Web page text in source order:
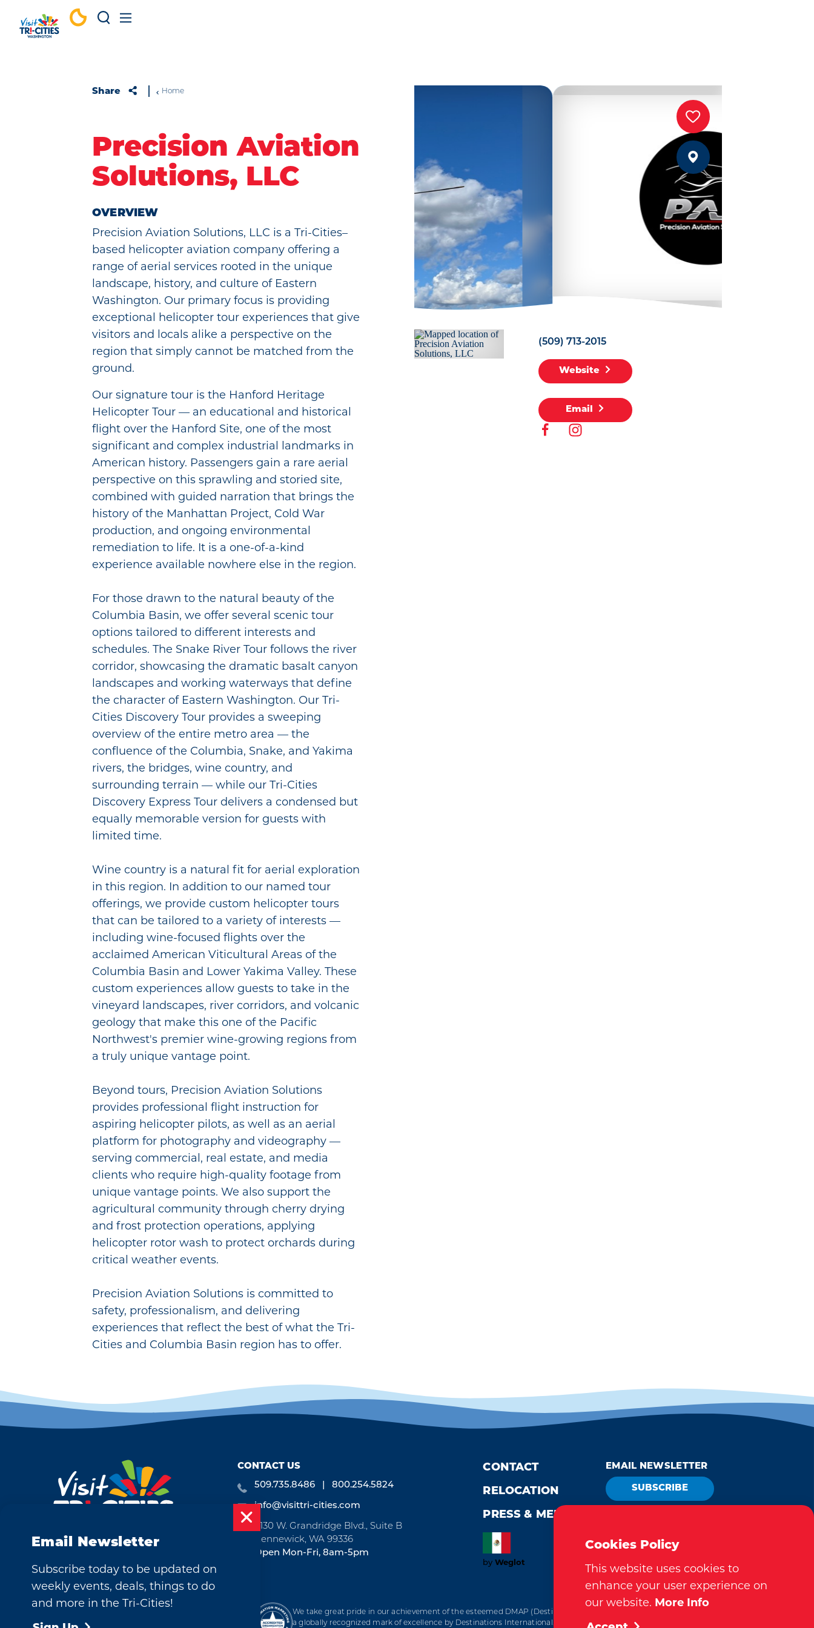
Skip to content
Share Home
Precision Aviation
Solutions, LLC
OVERVIEW
Precision Aviation Solutions, LLC is a Tri-Cities–
based helicopter aviation company offering a
range of aerial services rooted in the unique
landscape, history, and culture of Eastern
Washington. Our primary focus is providing
exceptional helicopter tour experiences that give
visitors and locals alike a perspective on the
region that simply cannot be matched from the
ground.
Our signature tour is the Hanford Heritage
Helicopter Tour — an educational and historical
flight over the Hanford Site, one of the most
significant and complex industrial landmarks in
American history. Passengers gain a rare aerial
perspective on this sprawling and storied site,
combined with guided narration that brings the
history of the Manhattan Project, Cold War
production, and ongoing environmental
remediation to life. It is a one-of-a-kind
experience available nowhere else in the region.
For those drawn to the natural beauty of the
Columbia Basin, we offer several scenic tour
options tailored to different interests and
schedules. The Snake River Tour follows the river
corridor, showcasing the dramatic basalt canyon
landscapes and working waterways that define
the character of Eastern Washington. Our Tri-
Cities Discovery Tour provides a sweeping
overview of the entire metro area — the
confluence of the Columbia, Snake, and Yakima
rivers, the bridges, wine country, and
surrounding terrain — while our Tri-Cities
Discovery Express Tour delivers a condensed but
equally memorable version for guests with
limited time.
Wine country is a natural fit for aerial exploration
in this region. In addition to our named tour
offerings, we provide custom helicopter tours
that can be tailored to a variety of interests —
including wine-focused flights over the
acclaimed American Viticultural Areas of the
Columbia Basin and Lower Yakima Valley. These
custom experiences allow guests to take in the
vineyard landscapes, river corridors, and volcanic
geology that make this one of the Pacific
Northwest's premier wine-growing regions from
a truly unique vantage point.
Beyond tours, Precision Aviation Solutions
provides professional flight instruction for
aspiring helicopter pilots, as well as an aerial
platform for photography and videography —
serving commercial, real estate, and media
clients who require high-quality footage from
unique vantage points. We also support the
agricultural community through cherry drying
and frost protection operations, applying
helicopter rotor wash to protect orchards during
critical weather events.
Precision Aviation Solutions is committed to
safety, professionalism, and delivering
experiences that reflect the best of what the Tri-
Cities and Columbia Basin region has to offer.
(509) 713-2015
Website
Email
Email Newsletter
Subscribe today to be updated on
weekly events, deals, things to do
and more in the Tri-Cities!
CONTACT US
509.735.8486 800.254.5824
info@visittri-cities.com
7130 W. Grandridge Blvd., Suite B
Kennewick, WA 99336
Open Mon-Fri, 8am-5pm
EMAIL NEWSLETTER
SUBSCRIBE
REQUEST
CONTACT
RELOCATION
PRESS & MEDIA
byWeglot
We take great pride in our achievement of the esteemed DMAP (Destination Marketing Accreditation Program) accreditation,
a globally recognized mark of excellence by Destinations International. This accreditation signifies a clear benchmark, setting
Cookies Policy
This website uses cookies to
enhance your user experience on
our website. More Info